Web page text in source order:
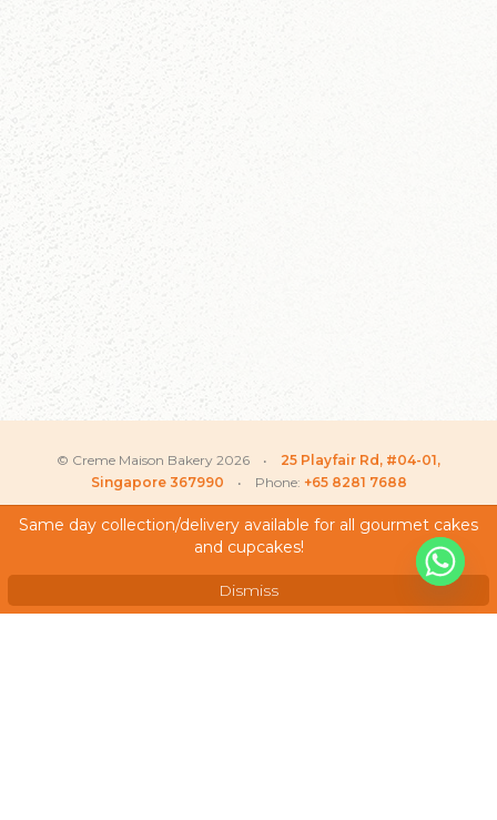
© Creme Maison Bakery 2026 • 25 Playfair Rd, #04-01,
Singapore 367990 • Phone: +65 8281 7688
My Account
Testimonials
Same day collection/delivery available for all gourmet cakes
and cupcakes!
Dismiss
recently purchased
Twinkle Bunny – Baby
Shower Cake